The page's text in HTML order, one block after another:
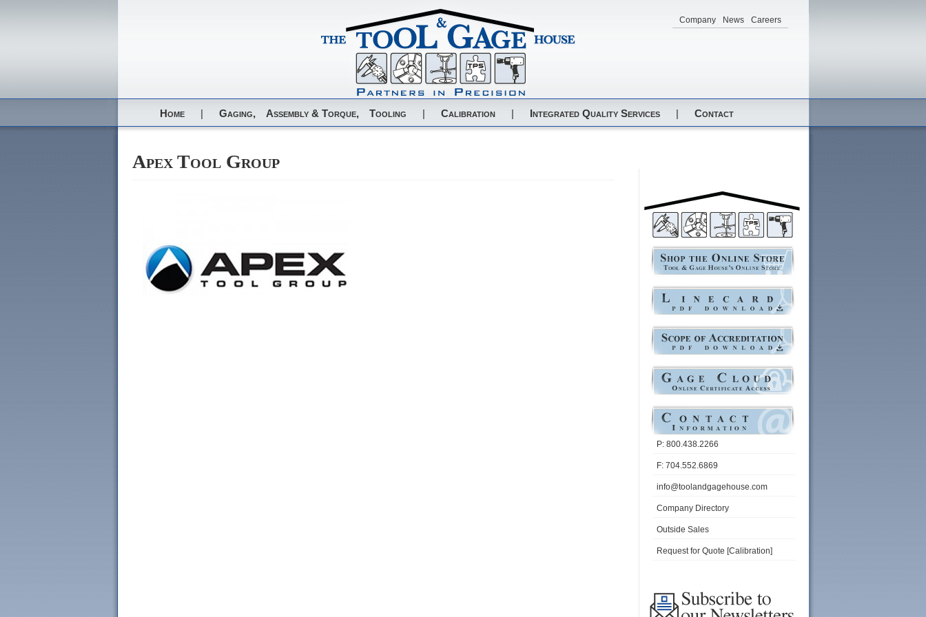
Company News Careers
Home | Gaging, Assembly & Torque, Tooling | Calibration | Integrated Quality Services | Contact
Apex Tool Group
P: 800.438.2266
F: 704.552.6869
info@toolandgagehouse.com
Company Directory
Outside Sales
Request for Quote [Calibration]